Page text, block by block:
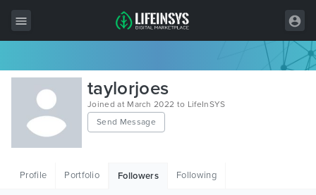
All Items
Wordpress
HTML
taylorjoes
Joined at March 2022 to LifeInSYS
Send Message
Profile Portfolio Followers Following